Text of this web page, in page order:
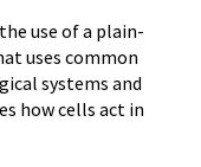
use of a plain-
uses common
systems and
how cells act in